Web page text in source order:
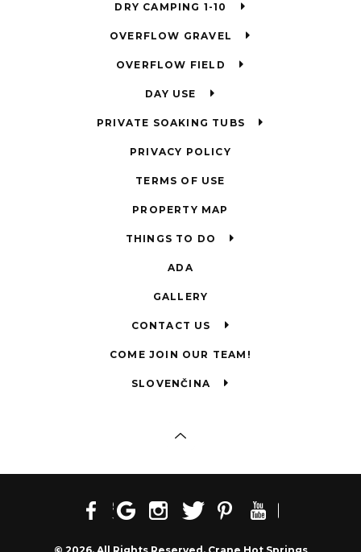
DRY CAMPING 1-10
OVERFLOW GRAVEL
OVERFLOW FIELD
DAY USE
PRIVATE SOAKING TUBS
PRIVACY POLICY
TERMS OF USE
PROPERTY MAP
THINGS TO DO
ADA
GALLERY
CONTACT US
COME JOIN OUR TEAM!
SLOVENČINA